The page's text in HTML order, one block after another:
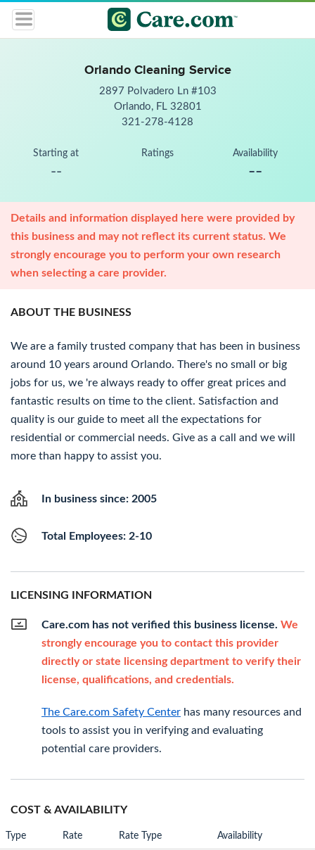
Orlando Cleaning Service
2897 Polvadero Ln #103
Orlando, FL 32801
321-278-4128
Starting at
--
Ratings Availability
--
Details and information displayed here were provided by
this business and may not reflect its current status. We
strongly encourage you to perform your own research
when selecting a care provider.
ABOUT THE BUSINESS
We are a family trusted company that has been in business
around 10 years around Orlando. There's no small or big
jobs for us, we 're always ready to offer great prices and
fantastic results on time to the client. Satisfaction and
quality is our guide to meet all the expectations for
residential or commercial needs. Give as a call and we will
more than happy to assist you.
In business since: 2005
Total Employees: 2-10
LICENSING INFORMATION
Care.com has not verified this business license. We
strongly encourage you to contact this provider
directly or state licensing department to verify their
license, qualifications, and credentials.
The Care.com Safety Center has many resources and
tools to assist you in verifying and evaluating
potential care providers.
COST & AVAILABILITY
Type Rate Rate Type Availability